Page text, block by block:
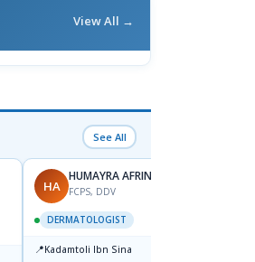
View All →
See All
HA
HUMAYRA AFRIN
FCPS, DDV
DERMATOLOGIST
📍Kadamtoli Ibn Sina